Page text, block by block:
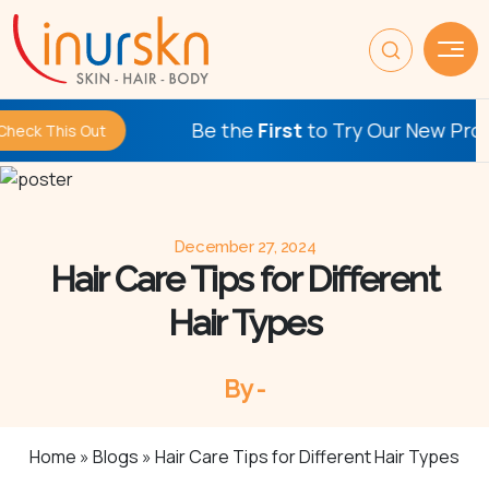
Out Be the Firstto Try Our New
December 27, 2024
Hair Care Tips for Different
Hair Types
By -
Home » Blogs » Hair Care Tips for Different Hair Types